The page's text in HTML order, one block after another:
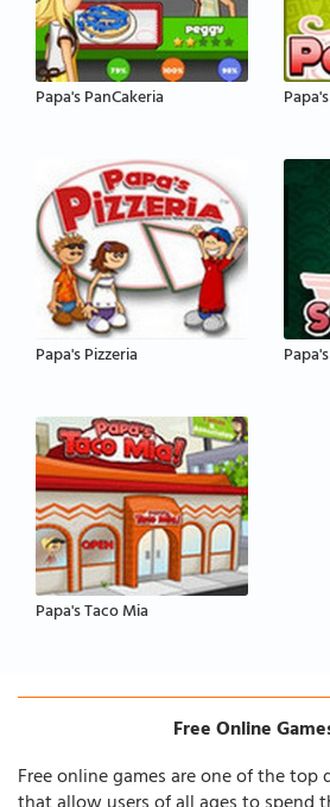
Papa's PanCakeria
Papa's Pizzeria
Papa's Taco Mia
Free Online
Free online games are one of the